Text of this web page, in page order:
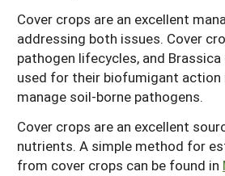
Cover crops are an excellent
addressing both issues. Cover
pathogen lifecycles, and
used for their biofumigant action
manage soil-borne pathogens.
Cover crops are an excellent
nutrients. A simple method for
from cover crops can be found in